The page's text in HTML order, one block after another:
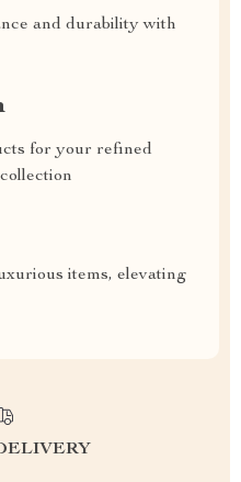
and durability with
for your refined
items, elevating